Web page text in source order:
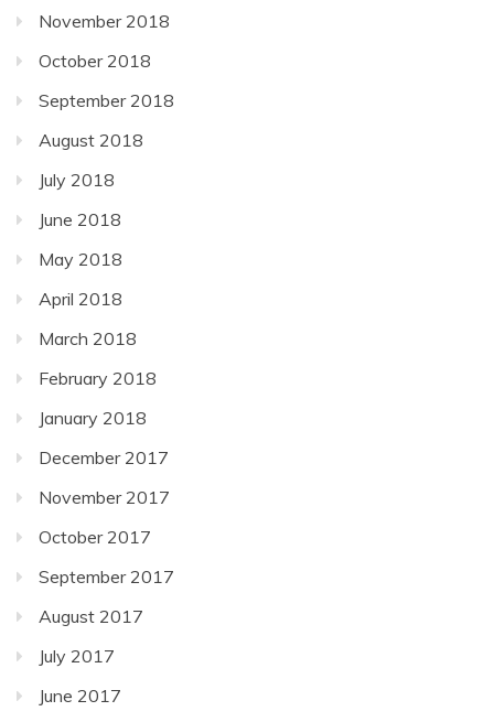
November 2018
October 2018
September 2018
August 2018
July 2018
June 2018
May 2018
April 2018
March 2018
February 2018
January 2018
December 2017
November 2017
October 2017
September 2017
August 2017
July 2017
June 2017